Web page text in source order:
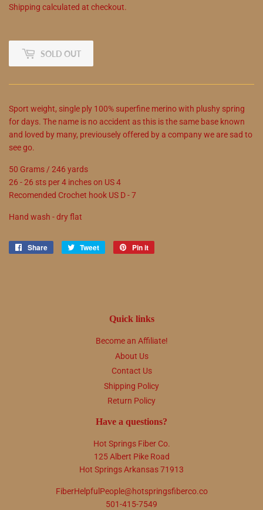
Shipping calculated at checkout.
SOLD OUT
Sport weight, single ply 100% superfine merino with plushy spring
for days. The name is no accident as this is the same base known
and loved by many, previousely offered by a company we are sad to
see go.
50 Grams / 246 yards
26 - 26 sts per 4 inches on US 4
Recomended Crochet hook US D - 7
Hand wash - dry flat
Share
Share
Tweet
Tweet
Pin it
Quick links
Become an Affiliate!
About Us
Contact Us
Shipping Policy
Return Policy
Have a questions?
Hot Springs Fiber Co.
125 Albert Pike Road
Hot Springs Arkansas 71913
FiberHelpfulPeople@hotspringsfiberco.co
501-415-7549